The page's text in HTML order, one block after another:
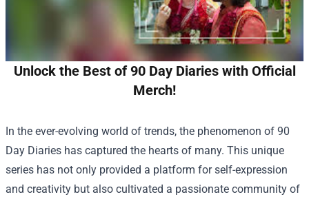
Unlock the Best of 90 Day Diaries with Official
Merch!
In the ever-evolving world of trends, the phenomenon of 90
Day Diaries has captured the hearts of many. This unique
series has not only provided a platform for self-expression
and creativity but also cultivated a passionate community of